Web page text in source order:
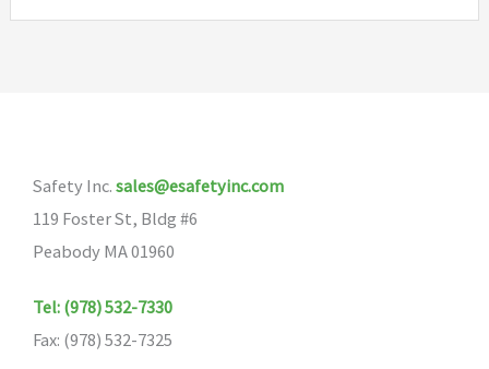
Safety Inc. sales@esafetyinc.com
119 Foster St, Bldg #6
Peabody MA 01960
Tel: (978) 532-7330
Fax: (978) 532-7325